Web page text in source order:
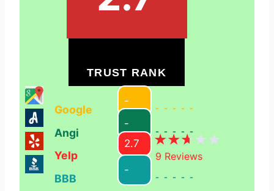
TRUST RANK
Google
-
-----
Angi
-
-----
Yelp
2.7
9 Reviews
BBB
-
-----